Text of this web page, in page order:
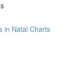
in Natal Charts